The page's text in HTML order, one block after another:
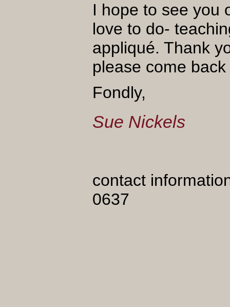
I hope to see you
love to do-
appliqué. Thank
please come
Fondly,
Sue Nickels
contact
0637